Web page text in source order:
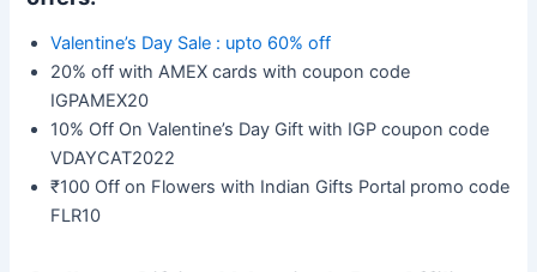
Valentine’s Day Sale : upto 60% off
20% off with AMEX cards with coupon code
IGPAMEX20
10% Off On Valentine’s Day Gift with IGP coupon code
VDAYCAT2022
₹100 Off on Flowers with Indian Gifts Portal promo code
FLR10